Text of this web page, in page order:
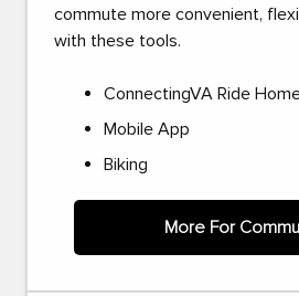
commute more convenient,
with these tools.
ConnectingVA Ride
Mobile App
Biking
More For